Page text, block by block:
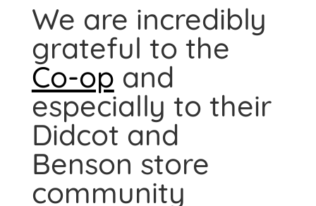
We are incredibly
grateful to the
Co-op and
especially to their
Didcot and
Benson store
community